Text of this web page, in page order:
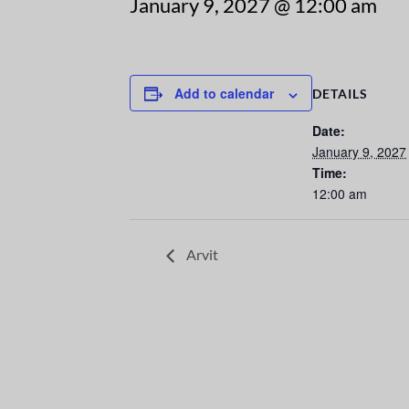
January 9, 2027 @ 12:00 am
Add to calendar DETAILS
Date:
January 9, 2027
Time:
12:00 am
Arvit